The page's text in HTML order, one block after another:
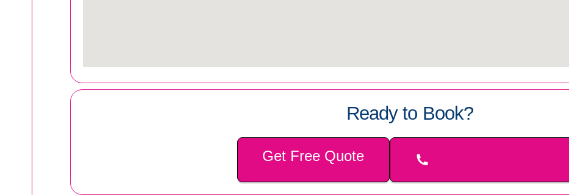
Ready to Book?
Get Free Quote